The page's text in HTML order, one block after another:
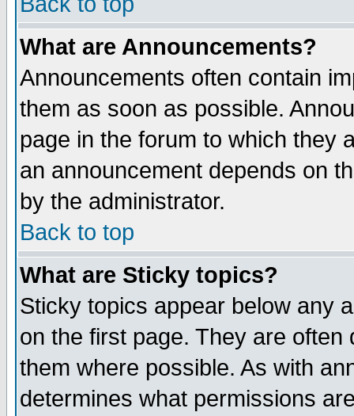
What are Announcements?
Announcements often contain
them as soon as possible.
page in the forum to which they
an announcement depends on
by the administrator.
Back to top
What are Sticky topics?
Sticky topics appear below any
on the first page. They are
them where possible. As with
determines what permissions